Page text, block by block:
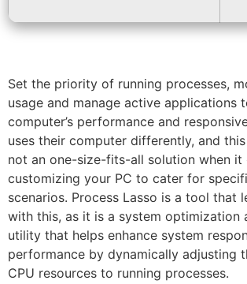
Set the priority of running processes,
usage and manage active applications
computer’s performance and
uses their computer differently, and
not an one-size-fits-all solution when it
customizing your PC to cater for
scenarios. Process Lasso is a tool that
with this, as it is a system optimization
utility that helps enhance system
performance by dynamically adjusting
CPU resources to running processes.